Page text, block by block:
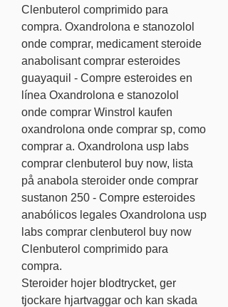
Clenbuterol comprimido para
compra. Oxandrolona e stanozolol
onde comprar, medicament steroide
anabolisant comprar esteroides
guayaquil - Compre esteroides en
línea Oxandrolona e stanozolol
onde comprar Winstrol kaufen
oxandrolona onde comprar sp, como
comprar a. Oxandrolona usp labs
comprar clenbuterol buy now, lista
på anabola steroider onde comprar
sustanon 250 - Compre esteroides
anabólicos legales Oxandrolona usp
labs comprar clenbuterol buy now
Clenbuterol comprimido para
compra.
Steroider hojer blodtrycket, ger
tjockare hjartvaggar och kan skada